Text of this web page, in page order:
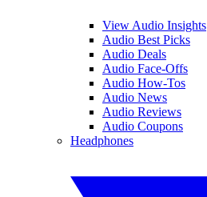
View Audio Insights
Audio Best Picks
Audio Deals
Audio Face-Offs
Audio How-Tos
Audio News
Audio Reviews
Audio Coupons
Headphones